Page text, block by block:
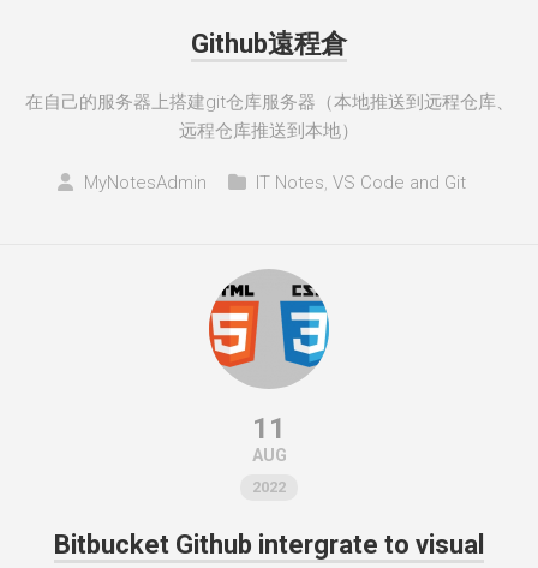
Github遠程倉
在自己的服务器上搭建git仓库服务器（本地推送到远程仓库、
远程仓库推送到本地）
MyNotesAdmin IT Notes, VS Code and Git
11
AUG
2022
Bitbucket Github intergrate to visual